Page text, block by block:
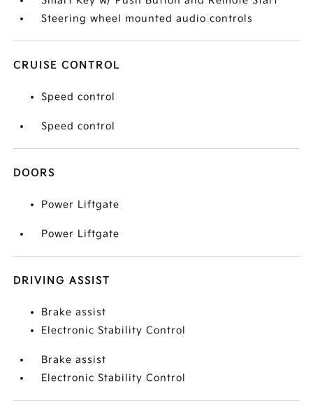
Steering wheel mounted audio controls
CRUISE CONTROL
Speed control
Speed control
DOORS
Power Liftgate
Power Liftgate
DRIVING ASSIST
Brake assist
Electronic Stability Control
Brake assist
Electronic Stability Control